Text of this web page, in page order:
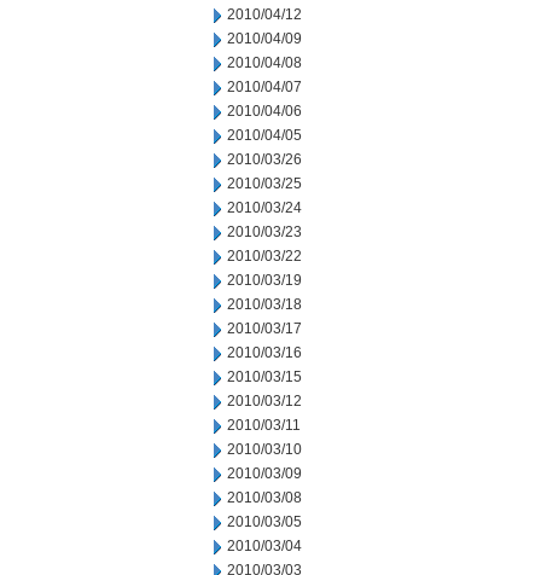
2010/04/12
2010/04/09
2010/04/08
2010/04/07
2010/04/06
2010/04/05
2010/03/26
2010/03/25
2010/03/24
2010/03/23
2010/03/22
2010/03/19
2010/03/18
2010/03/17
2010/03/16
2010/03/15
2010/03/12
2010/03/11
2010/03/10
2010/03/09
2010/03/08
2010/03/05
2010/03/04
2010/03/03